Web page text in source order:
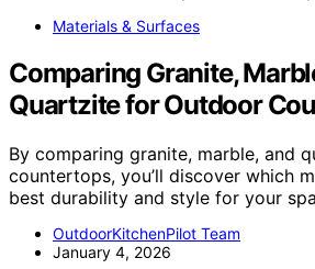
Materials & Surfaces
Comparing Granite,
Quartzite for Outdoor
By comparing granite, marble, and
countertops, you’ll discover which
best durability and style for your
OutdoorKitchenPilot Team
January 4, 2026